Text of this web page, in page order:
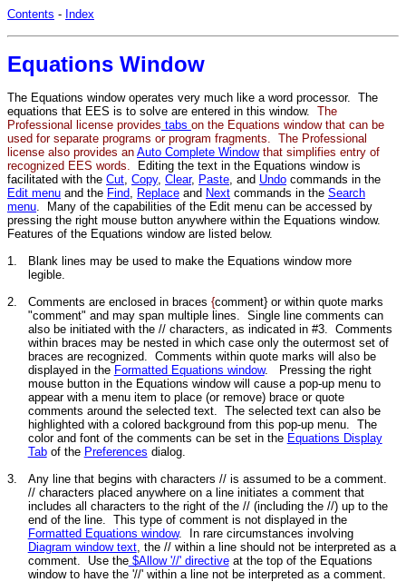
Contents - Index
Equations Window
The Equations window operates very much like a word processor. The
equations that EES is to solve are entered in this window. The
Professional license provides tabs on the Equations window that can be
used for separate programs or program fragments. The Professional
license also provides an Auto Complete Windowthat simplifies entry of
recognized EES words.
Editing the text in the Equations window is
facilitated with the Cut, Copy, Clear, Paste, and Undo commands in the
Edit menu and the Find, Replace and Next commands in the Search
menu. Many of the capabilities of the Edit menu can be accessed by
pressing the right mouse button anywhere within the Equations window.
Features of the Equations window are listed below.
1.
Blank lines may be used to make the Equations window more
legible.
2.
Comments are enclosed in braces {comment} or within quote marks
"comment" and may span multiple lines. Single line comments can
also be initiated with the // characters, as indicated in #3. Comments
within braces may be nested in which case only the outermost set of
braces are recognized. Comments within quote marks will also be
displayed in the Formatted Equations window. Pressing the right
mouse button in the Equations window will cause a pop-up menu to
appear with a menu item to place (or remove) brace or quote
comments around the selected text. The selected text can also be
highlighted with a colored background from this pop-up menu. The
color and font of the comments can be set in the Equations Display
Tabof the Preferences dialog.
3.
Any line that begins with characters // is assumed to be a comment.
// characters placed anywhere on a line initiates a comment that
includes all characters to the right of the // (including the //) up to the
end of the line. This type of comment is not displayed in the
Formatted Equations window. In rare circumstances involving
Diagram window text, the // within a line should not be interpreted as a
comment. Use the$Allow '//' directiveat the top of the Equations
window to have the '//' within a line not be interpreted as a comment.